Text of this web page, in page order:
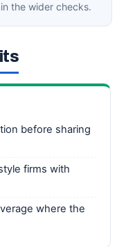
the wider checks.
before sharing
firms with
where the